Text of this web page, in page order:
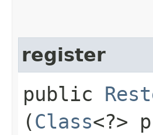
register
public
(Class<?>